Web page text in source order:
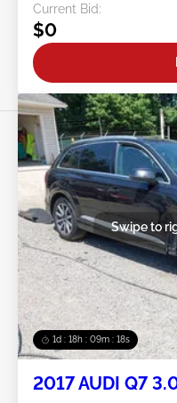
Current Bid:
$0
1d : 18h : 09m : 16s
Swipe to
2017 AUDI Q7